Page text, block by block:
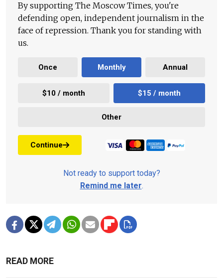
By supporting The Moscow Times, you're
defending open, independent journalism in the
face of repression. Thank you for standing with
us.
Once Monthly Annual
$10 / month $15 / month
Other
Continue
Not ready to support today?
Remind me later.
READ MORE